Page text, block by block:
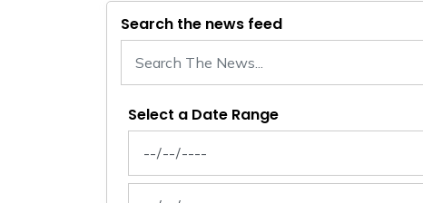
Search the news feed
Select a Date Range